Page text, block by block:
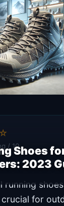
Shoes
2023
/ 10
running
crucial for